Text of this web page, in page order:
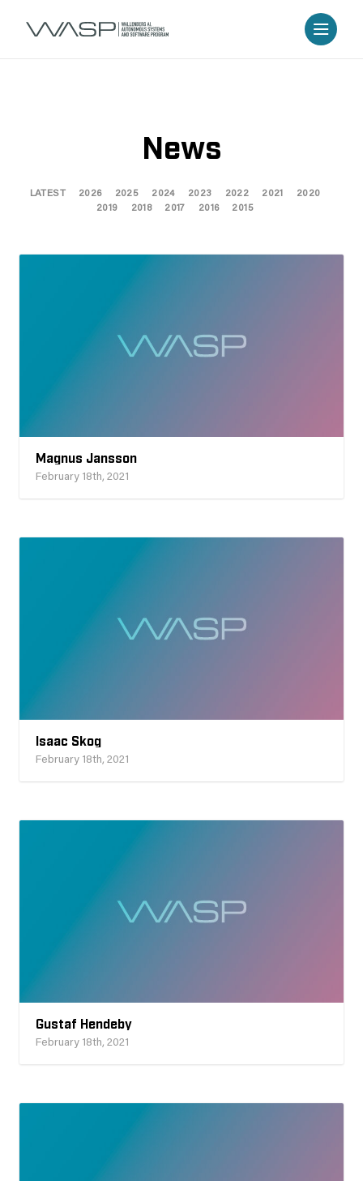
News
LATEST 2026 2025 2024 2023 2022 2021
2020
2019
2018 2017 2016 2015
Magnus Jansson
February 18th, 2021
Isaac Skog
February 18th, 2021
Gustaf Hendeby
February 18th, 2021